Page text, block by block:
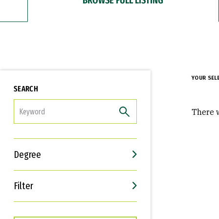
SEARCH
Degree
Filter
Interests
Career Goals
YOUR
There